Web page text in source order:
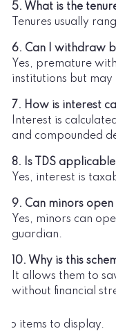
5. What is the
Tenures usually
6. Can I withdraw
Yes, premature
institutions but
7. How is interest
Interest is
and compounded
8. Is TDS applicable
Yes, interest is
9. Can minors
Yes, minors can
guardian.
10. Why is this
It allows them to
without financial
No items to display.